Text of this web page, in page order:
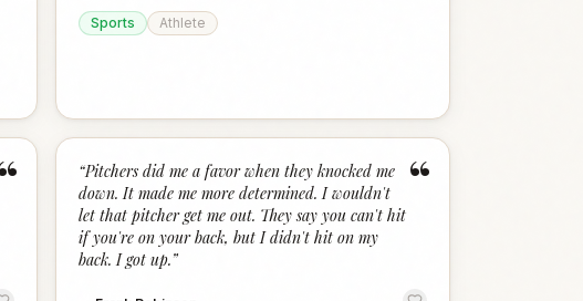
Sports
Athlete
“
“Pitchers did me a favor when they knocked me
down. It made me more determined. I wouldn't
let that pitcher get me out. They say you can't hit
if you're on your back, but I didn't hit on my
back. I got up.”